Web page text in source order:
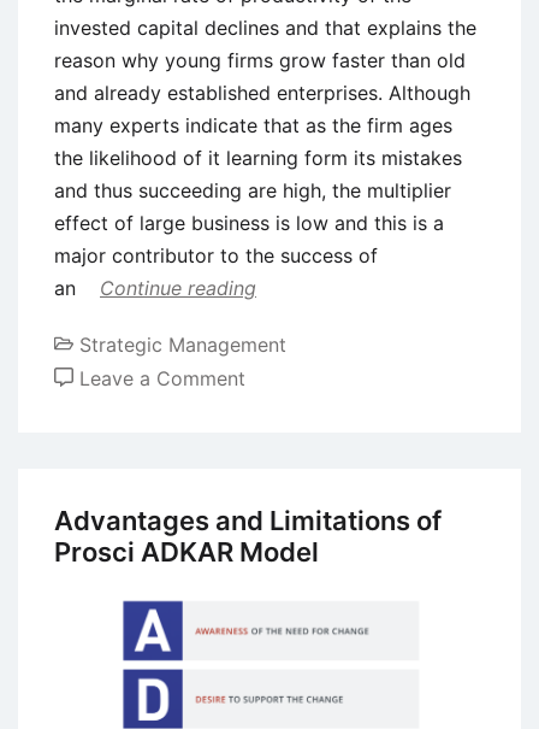
invested capital declines and that explains the
reason why young firms grow faster than old
and already established enterprises. Although
many experts indicate that as the firm ages
the likelihood of it learning form its mistakes
and thus succeeding are high, the multiplier
effect of large business is low and this is a
major contributor to the success of
an
Continue reading
Strategic Management
Leave a Comment
of
an
Factors
Stages
Advantages and Limitations of
Prosci ADKAR Model